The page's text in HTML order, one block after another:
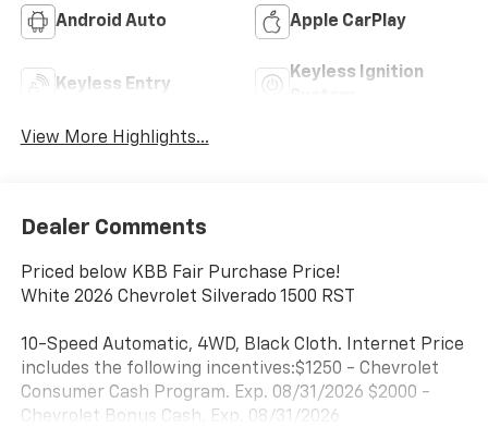
Android Auto Apple CarPlay
Keyless Entry
Keyless Ignition
View More Highlights...
Dealer Comments
Priced below KBB Fair Purchase Price!
White 2026 Chevrolet Silverado 1500 RST
10-Speed Automatic, 4WD, Black Cloth. Internet Price
includes the following incentives:$1250 - Chevrolet
Consumer Cash Program. Exp. 08/31/2026 $2000 -
Chevrolet Bonus Cash. Exp. 08/31/2026